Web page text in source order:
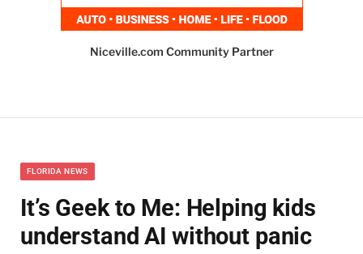
Niceville.com Community Partner
FLORIDA NEWS
It’s Geek to Me: Helping kids
understand AI without panic